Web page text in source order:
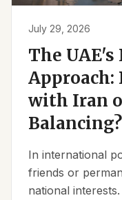
July 29, 2026
The
with Iran
Balancing?
In international
friends or
national